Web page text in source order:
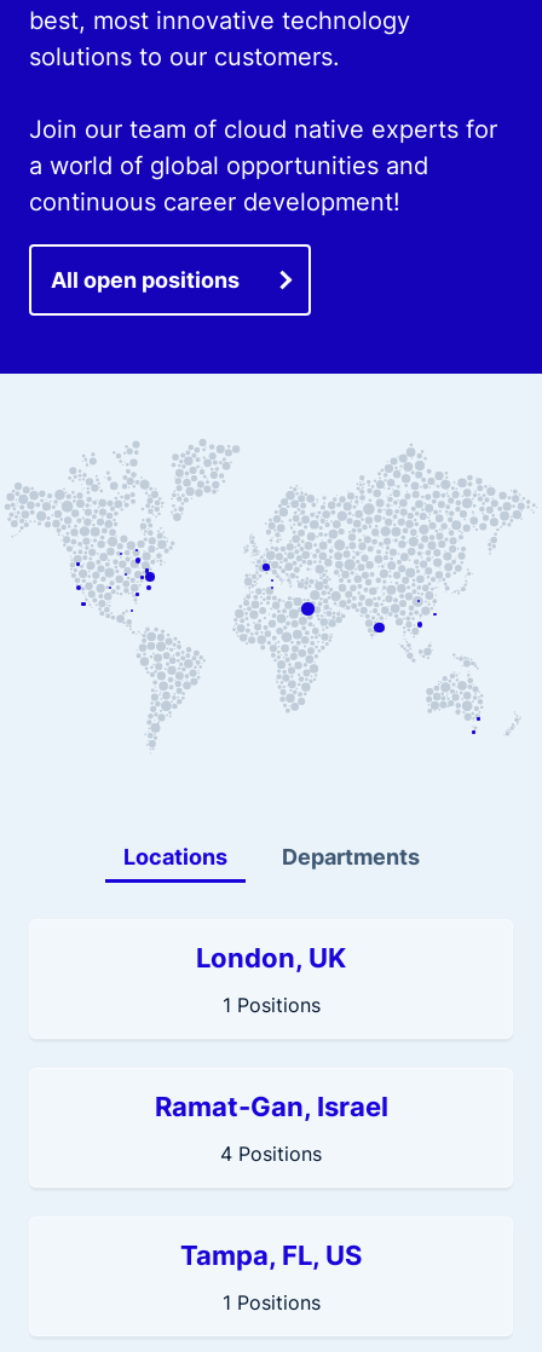
best, most innovative technology
solutions to our customers.
Join our team of cloud native experts for
a world of global opportunities and
continuous career development!
All open positions
Locations Departments
London, UK
1 Positions
Ramat-Gan, Israel
4 Positions
Tampa, FL, US
1 Positions